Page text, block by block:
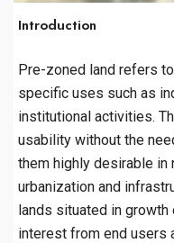
Introduction
Pre-zoned land refers
specific uses such as
institutional activities.
usability without the
them highly desirable in
urbanization and
lands situated in
interest from end users